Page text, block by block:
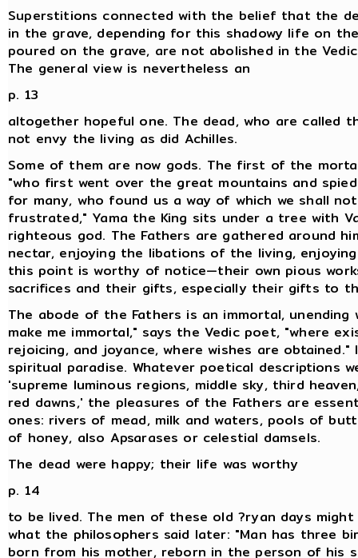
Superstitions connected with the belief that the
in the grave, depending for this shadowy life on
poured on the grave, are not abolished in the
The general view is nevertheless an
p. 13
altogether hopeful one. The dead, who are called
not envy the living as did Achilles.
Some of them are now gods. The first of the
"who first went over the great mountains and
for many, who found us a way of which we shall
frustrated," Yama the King sits under a tree with
righteous god. The Fathers are gathered around
nectar, enjoying the libations of the living,
this point is worthy of notice—their own pious
sacrifices and their gifts, especially their gifts to
The abode of the Fathers is an immortal, unending
make me immortal," says the Vedic poet, "where
rejoicing, and joyance, where wishes are
spiritual paradise. Whatever poetical descriptions
'supreme luminous regions, middle sky, third
red dawns,' the pleasures of the Fathers are
ones: rivers of mead, milk and waters, pools of
of honey, also Apsarases or celestial damsels.
The dead were happy; their life was worthy
p. 14
to be lived. The men of these old ?ryan days might
what the philosophers said later: "Man has three
born from his mother, reborn in the person of his